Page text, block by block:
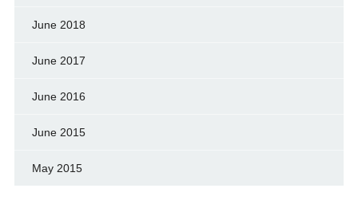
June 2018
June 2017
June 2016
June 2015
May 2015